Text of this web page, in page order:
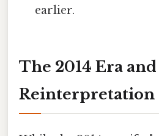
earlier.
The 2014 Era
Reinterpretation